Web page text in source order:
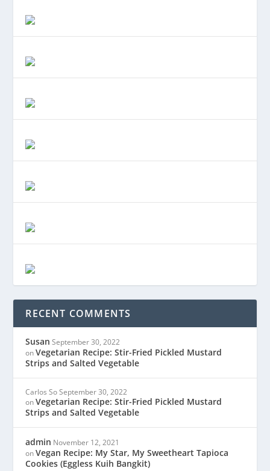
RECENT COMMENTS
Susan September 30, 2022
onVegetarian Recipe: Stir-Fried Pickled Mustard
Strips and Salted Vegetable
Carlos So September 30, 2022
onVegetarian Recipe: Stir-Fried Pickled Mustard
Strips and Salted Vegetable
admin November 12, 2021
onVegan Recipe: My Star, My Sweetheart Tapioca
Cookies (Eggless Kuih Bangkit)